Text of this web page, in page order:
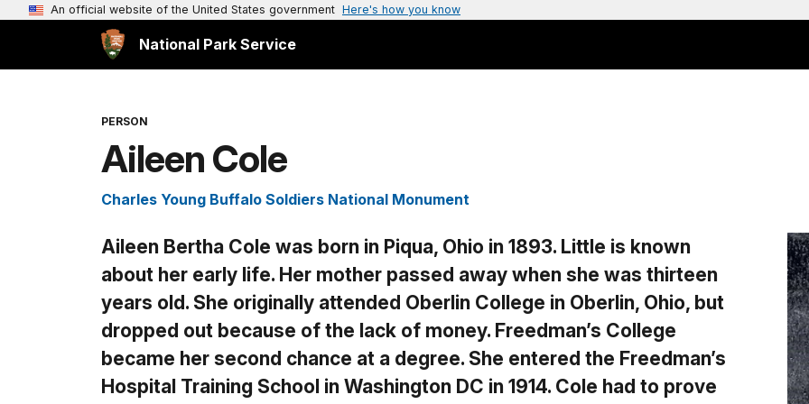
An official website of the United States government Here's how you know
National Park Service
PERSON
Aileen Cole
Charles Young Buffalo Soldiers National Monument
Aileen Bertha Cole was born in Piqua, Ohio in 1893. Little is known
about her early life. Her mother passed away when she was thirteen
years old. She originally attended Oberlin College in Oberlin, Ohio, but
dropped out because of the lack of money. Freedman’s College
became her second chance at a degree. She entered the Freedman’s
Hospital Training School in Washington DC in 1914. Cole had to prove